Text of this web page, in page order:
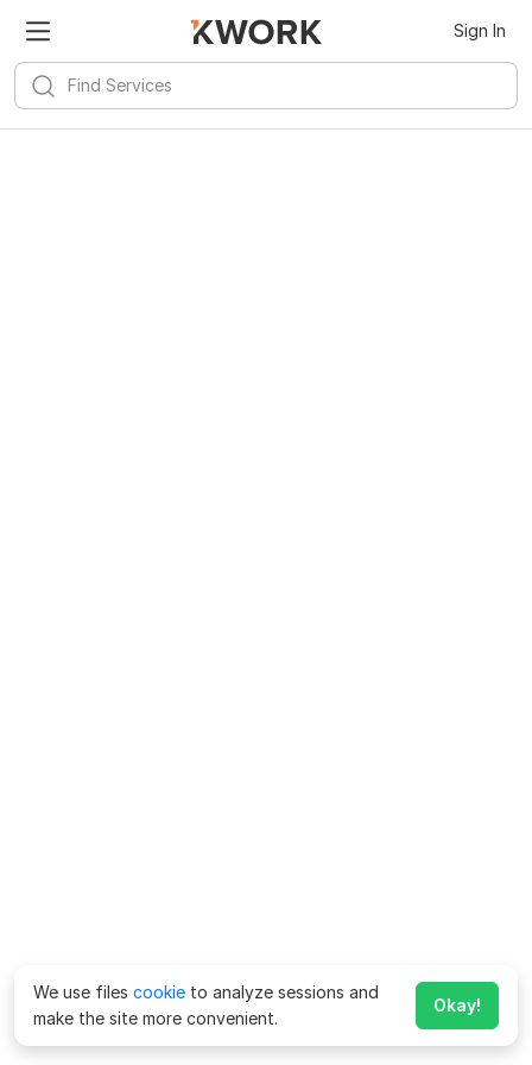
Sign In
We use files cookie to analyze sessions and
make the site more convenient.
Okay!